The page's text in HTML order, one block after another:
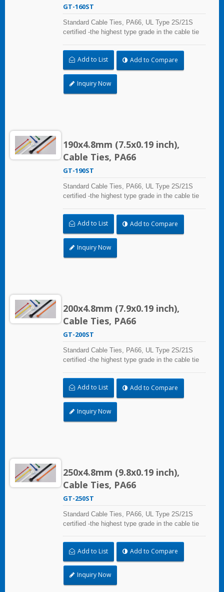
GT-160ST
Standard Cable Ties, PA66, UL Type 2S/21S
certified -the highest type grade in the cable tie
professional and home use. With UL Plenum
Rated, which is ideal for the air-handling space
(exchange of environmental air).
Add to List Add to Compare
Inquiry Now
190x4.8mm (7.5x0.19 inch),
Cable Ties, PA66
GT-190ST
Standard Cable Ties, PA66, UL Type 2S/21S
certified -the highest type grade in the cable tie
professional and home use. With UL Plenum
Rated, which is ideal for the air-handling space
(exchange of environmental air).
Add to List Add to Compare
Inquiry Now
200x4.8mm (7.9x0.19 inch),
Cable Ties, PA66
GT-200ST
Standard Cable Ties, PA66, UL Type 2S/21S
certified -the highest type grade in the cable tie
professional and home use. With UL Plenum
Rated, which is ideal for the air-handling space
(exchange of environmental air).
Add to List Add to Compare
Inquiry Now
250x4.8mm (9.8x0.19 inch),
Cable Ties, PA66
GT-250ST
Standard Cable Ties, PA66, UL Type 2S/21S
certified -the highest type grade in the cable tie
professional and home use. With UL Plenum
Rated, which is ideal for the air-handling space
(exchange of environmental air).
Add to List Add to Compare
Inquiry Now